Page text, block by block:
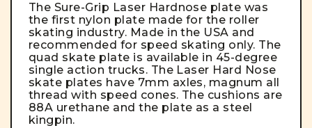
The Sure-Grip Laser Hardnose plate was
the first nylon plate made for the roller
skating industry. Made in the USA and
recommended for speed skating only. The
quad skate plate is available in 45-degree
single action trucks. The Laser Hard Nose
skate plates have 7mm axles, magnum all
thread with speed cones. The cushions are
88A urethane and the plate as a steel
kingpin.